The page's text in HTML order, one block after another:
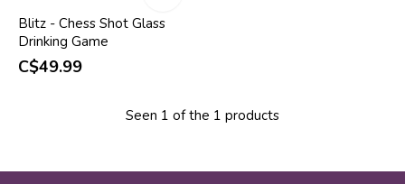
Blitz - Chess Shot Glass
Drinking Game
C$49.99
Seen 1 of the 1 products